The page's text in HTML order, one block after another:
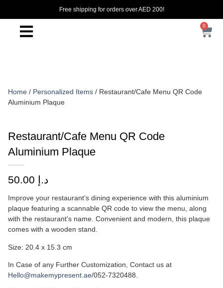
Free shipping for orders over AED 200!
0
Home / Personalized Items / Restaurant/Cafe Menu QR Code
Aluminium Plaque
Restaurant/Cafe Menu QR Code
Aluminium Plaque
د.إ
Improve your restaurant’s dining experience with this aluminium
plaque featuring a scannable QR code to view the menu, along
with the restaurant’s name. Convenient and modern, this plaque
comes with a wooden stand.
Size: 20.4 x 15.3 cm
In Case of any Further Customization, Contact us at
Hello@makemypresent.ae/052-7320488.